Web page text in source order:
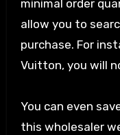
minimal order
allow you to
purchase. For
Vuitton, you will
You can even
this wholesaler